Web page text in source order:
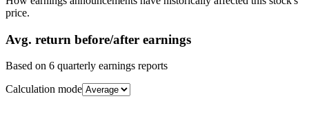
price.
Avg. return before/after earnings
Based on 6 quarterly earnings reports
Calculation mode